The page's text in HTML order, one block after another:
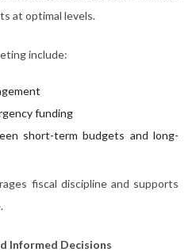
at optimal levels.
include:
funding
short-term budgets and long-
fiscal discipline and supports
Informed Decisions